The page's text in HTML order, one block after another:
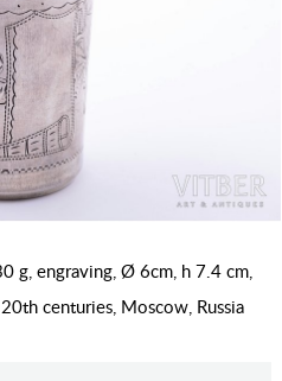
g, engraving, Ø 6cm, h 7.4 cm,
centuries, Moscow, Russia